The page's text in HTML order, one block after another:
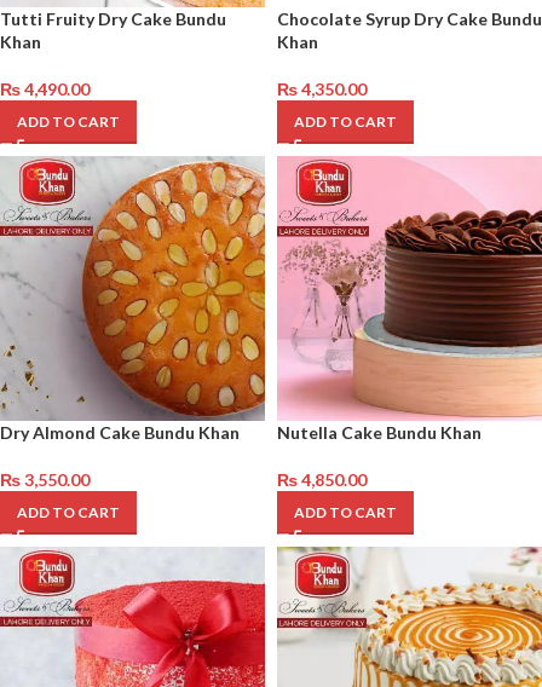
Tutti Fruity Dry Cake Bundu
Khan
₨4,490.00
ADD TO CART
Chocolate Syrup Dry Cake Bundu
Khan
₨4,350.00
ADD TO CART
Dry Almond Cake Bundu Khan
₨3,550.00
ADD TO CART
Nutella Cake Bundu Khan
₨4,850.00
ADD TO CART